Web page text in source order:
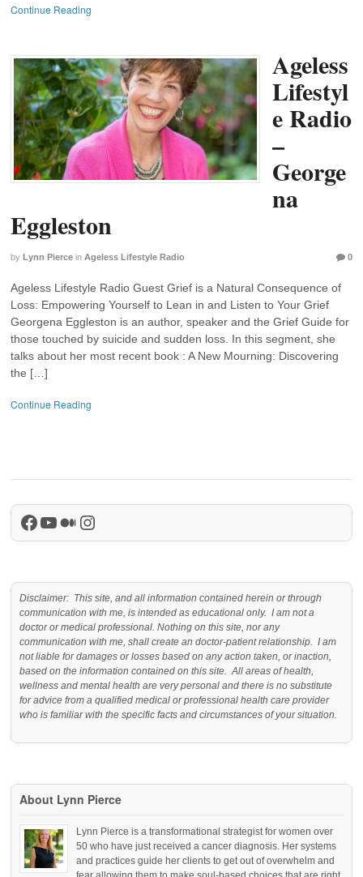
Continue Reading
Ageless
Lifestyl
e Radio
–
George
na
Eggleston
by Lynn Pierce in Ageless Lifestyle Radio 0
Ageless Lifestyle Radio Guest Grief is a Natural Consequence of
Loss: Empowering Yourself to Lean in and Listen to Your Grief
Georgena Eggleston is an author, speaker and the Grief Guide for
those touched by suicide and sudden loss. In this segment, she
talks about her most recent book : A New Mourning: Discovering
the […]
Continue Reading
Facebook
YouTube
Medium
Instagram
Disclaimer: This site, and all information contained herein or through
communication with me, is intended as educational only. I am not a
doctor or medical professional. Nothing on this site, nor any
communication with me, shall create an doctor-patient relationship. I am
not liable for damages or losses based on any action taken, or inaction,
based on the information contained on this site. All areas of health,
wellness and mental health are very personal and there is no substitute
for advice from a qualified medical or professional health care provider
who is familiar with the specific facts and circumstances of your situation.
About Lynn Pierce
Lynn Pierce is a transformational strategist for women over
50 who have just received a cancer diagnosis. Her systems
and practices guide her clients to get out of overwhelm and